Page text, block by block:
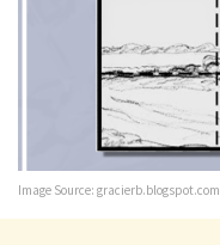
Image Source: gracierb.blogspot.com